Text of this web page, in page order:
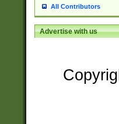
All Contributors
Advertise with us